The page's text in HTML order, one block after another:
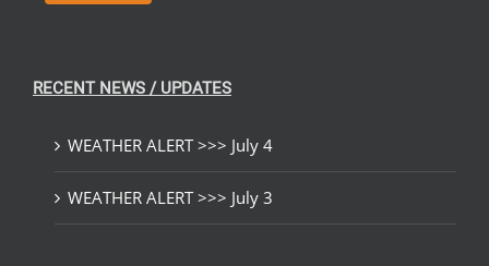
RECENT NEWS / UPDATES
WEATHER ALERT >>> July 4
WEATHER ALERT >>> July 3